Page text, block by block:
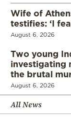
Wife of
testifies: ‘I
August 6, 2026
Two young
investigating
the brutal
August 6, 2026
All News